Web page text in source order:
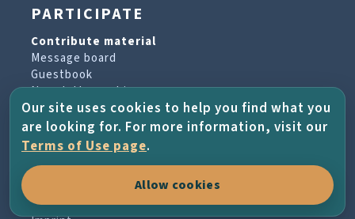
PARTICIPATE
Contribute material
Message board
Guestbook
Newsletter archive
PROJECT & HELP
About the project
Terms of Use
Our site uses cookies to help you find what you
are looking for. For more information, visit our
Terms of Use page.
Allow cookies